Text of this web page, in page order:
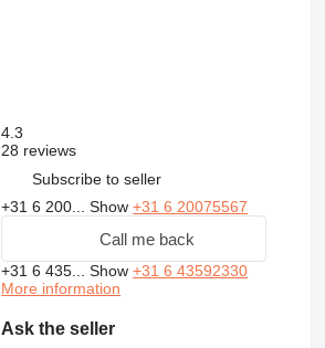
4.3
28 reviews
Subscribe to seller
+31 6 200...Show+31 6 20075567
Call me back
+31 6 435...Show+31 6 43592330
More information
Ask the seller